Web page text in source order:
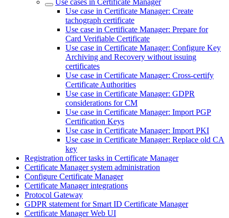
Use cases in Certificate Manager
Use case in Certificate Manager: Create
tachograph certificate
Use case in Certificate Manager: Prepare for
Card Verifiable Certificate
Use case in Certificate Manager: Configure Key
Archiving and Recovery without issuing
certificates
Use case in Certificate Manager: Cross-certify
Certificate Authorities
Use case in Certificate Manager: GDPR
considerations for CM
Use case in Certificate Manager: Import PGP
Certification Keys
Use case in Certificate Manager: Import PKI
Use case in Certificate Manager: Replace old CA
key
Registration officer tasks in Certificate Manager
Certificate Manager system administration
Configure Certificate Manager
Certificate Manager integrations
Protocol Gateway
GDPR statement for Smart ID Certificate Manager
Certificate Manager Web UI